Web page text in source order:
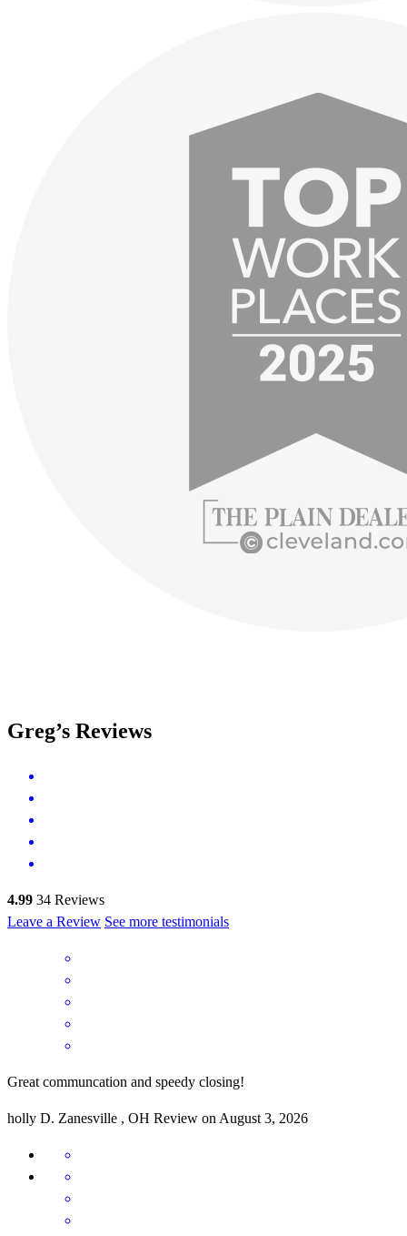
Greg’s Reviews
4.99 34 Reviews
Leave a Review See more testimonials
Great communcation and speedy closing!
holly D. Zanesville , OH Review on August 3, 2026